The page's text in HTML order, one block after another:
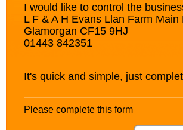
I would like to control the
L F & A H Evans Llan Farm
Glamorgan CF15 9HJ
01443 842351
It's quick and simple, just
Please complete this form